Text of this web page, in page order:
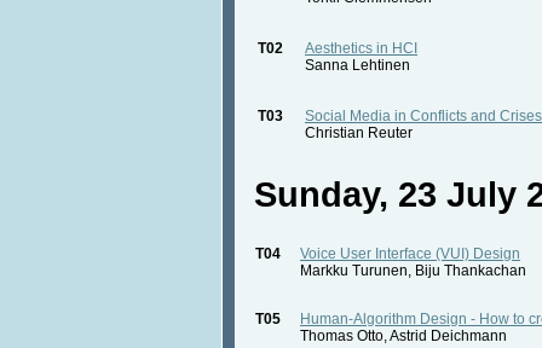
T02
Aesthetics in HCI
Sanna Lehtinen
T03
Social Media in Conflicts and Crises
Christian Reuter
Sunday, 23 July
T04
Voice User Interface (VUI) Design
Markku Turunen, Biju Thankachan
T05
Human-Algorithm Design - How to
Thomas Otto, Astrid Deichmann